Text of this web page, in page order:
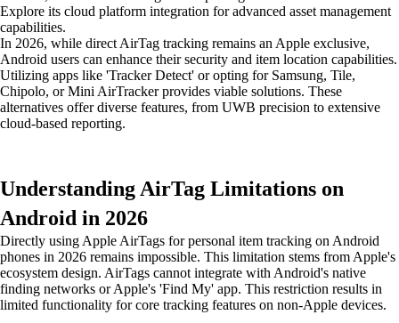
Explore its cloud platform integration for advanced asset management
capabilities.
In 2026, while direct AirTag tracking remains an Apple exclusive,
Android users can enhance their security and item location capabilities.
Utilizing apps like 'Tracker Detect' or opting for Samsung, Tile,
Chipolo, or Mini AirTracker provides viable solutions. These
alternatives offer diverse features, from UWB precision to extensive
cloud-based reporting.
Understanding AirTag Limitations on
Android in 2026
Directly using Apple AirTags for personal item tracking on Android
phones in 2026 remains impossible. This limitation stems from Apple's
ecosystem design. AirTags cannot integrate with Android's native
finding networks or Apple's 'Find My' app. This restriction results in
limited functionality for core tracking features on non-Apple devices.